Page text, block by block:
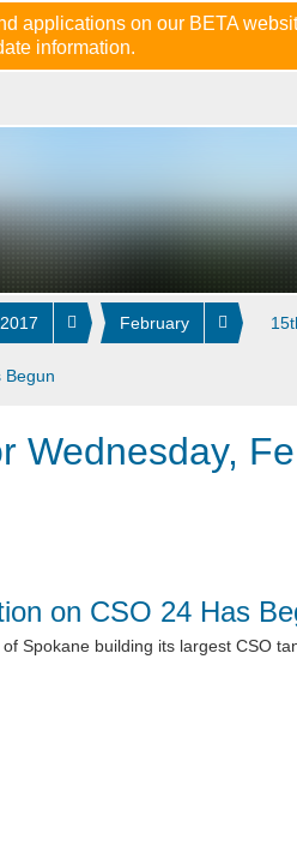
applications on our BETA
information.
2017 February
Begun
Wednesday,
on CSO 24 Has
Spokane building its largest CSO